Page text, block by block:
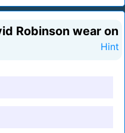
Robinson wear on
Hint